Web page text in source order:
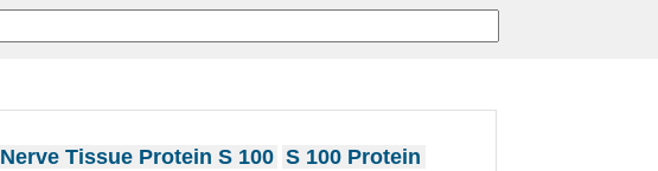
Nerve Tissue Protein S 100 S 100 Protein